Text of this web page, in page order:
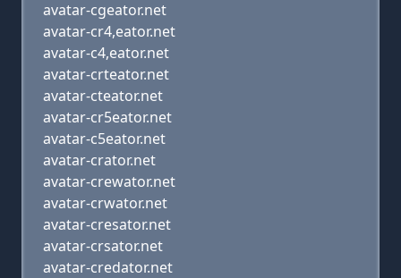
avatar-cgeator.net
avatar-cr4,eator.net
avatar-c4,eator.net
avatar-crteator.net
avatar-cteator.net
avatar-cr5eator.net
avatar-c5eator.net
avatar-crator.net
avatar-crewator.net
avatar-crwator.net
avatar-cresator.net
avatar-crsator.net
avatar-credator.net